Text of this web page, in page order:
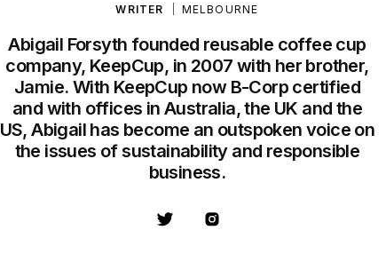
WRITER MELBOURNE
Abigail Forsyth founded reusable coffee cup
company, KeepCup, in 2007 with her brother,
Jamie. With KeepCup now B-Corp certified
and with offices in Australia, the UK and the
US, Abigail has become an outspoken voice on
the issues of sustainability and responsible
business.